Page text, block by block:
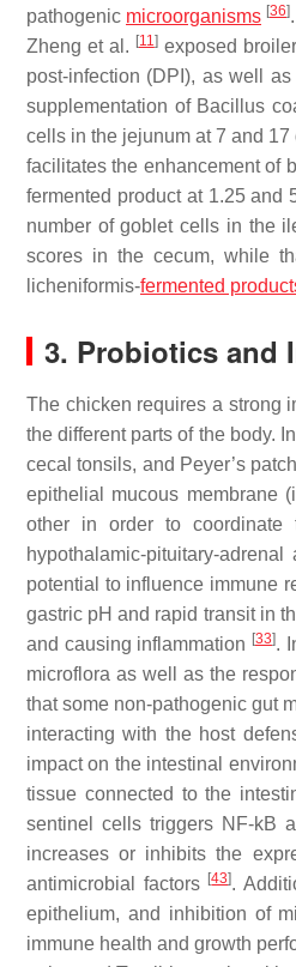
pathogenic microorganisms [36].
Zheng et al. [11]exposed
post-infection (DPI), as well
supplementation of Bacillus
cells in the jejunum at 7 and
facilitates the enhancement of
fermented product at 1.25 and
number of goblet cells in the
scores in the cecum, while
licheniformis-fermented
3. Probiotics and
The chicken requires a strong
the different parts of the body.
cecal tonsils, and Peyer’s
epithelial mucous membrane
other in order to coordinate
hypothalamic-pituitary-
potential to influence immune
gastric pH and rapid transit in
and causing inflammation [33].
microflora as well as the
that some non-pathogenic gut
interacting with the host
impact on the intestinal
tissue connected to the
sentinel cells triggers NF-kB
increases or inhibits the
antimicrobial factors [43].
epithelium, and inhibition of
immune health and growth